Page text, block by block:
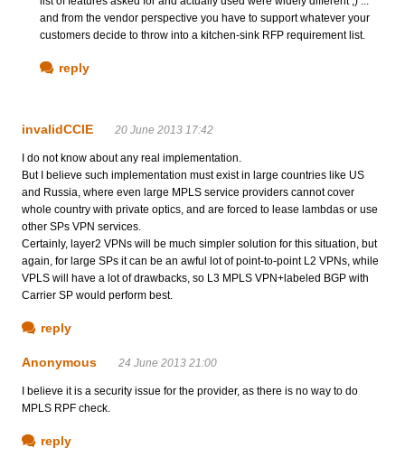
and from the vendor perspective you have to support whatever your
customers decide to throw into a kitchen-sink RFP requirement list.
reply
invalidCCIE 20 June 2013 17:42
I do not know about any real implementation.
But I believe such implementation must exist in large countries like US
and Russia, where even large MPLS service providers cannot cover
whole country with private optics, and are forced to lease lambdas or use
other SPs VPN services.
Certainly, layer2 VPNs will be much simpler solution for this situation, but
again, for large SPs it can be an awful lot of point-to-point L2 VPNs, while
VPLS will have a lot of drawbacks, so L3 MPLS VPN+labeled BGP with
Carrier SP would perform best.
reply
Anonymous 24 June 2013 21:00
I believe it is a security issue for the provider, as there is no way to do
MPLS RPF check.
reply